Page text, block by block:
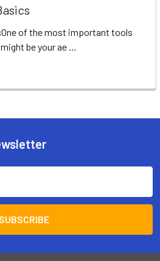
of the most important tools
be your ae …